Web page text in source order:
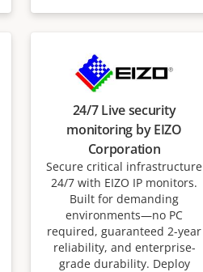
24/7 Live security
monitoring by EIZO
Corporation
Secure critical infrastructure
24/7 with EIZO IP monitors.
Built for demanding
environments—no PC
required, guaranteed 2-year
reliability, and enterprise-
grade durability. Deploy